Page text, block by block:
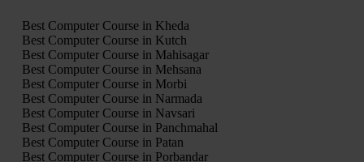
Best Computer Course in Kheda
Best Computer Course in Kutch
Best Computer Course in Mahisagar
Best Computer Course in Mehsana
Best Computer Course in Morbi
Best Computer Course in Narmada
Best Computer Course in Navsari
Best Computer Course in Panchmahal
Best Computer Course in Patan
Best Computer Course in Porbandar